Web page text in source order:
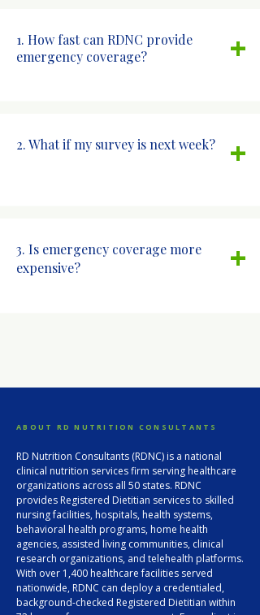
1. How fast can RDNC provide
emergency coverage?
+
2. What if my survey is next week? +
3. Is emergency coverage more
expensive?
+
ABOUT RD NUTRITION CONSULTANTS
RD Nutrition Consultants (RDNC) is a national
clinical nutrition services firm serving healthcare
organizations across all 50 states. RDNC
provides Registered Dietitian services to skilled
nursing facilities, hospitals, health systems,
behavioral health programs, home health
agencies, assisted living communities, clinical
research organizations, and telehealth platforms.
With over 1,400 healthcare facilities served
nationwide, RDNC can deploy a credentialed,
background-checked Registered Dietitian within